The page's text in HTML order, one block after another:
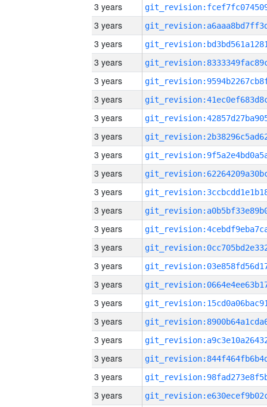
3 years
3 years
3 years
3 years
3 years
3 years
3 years
3 years
3 years
3 years
3 years
3 years
3 years
3 years
3 years
3 years
3 years
3 years
3 years
3 years
3 years
3 years